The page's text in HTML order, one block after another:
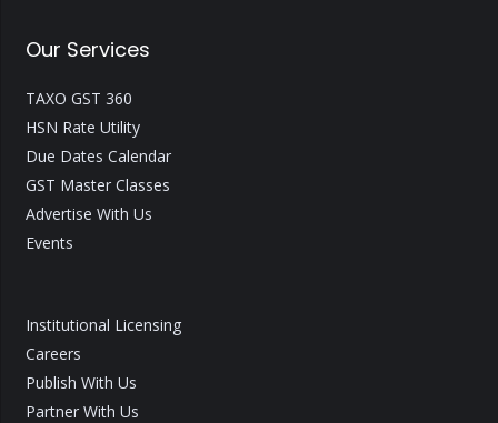
Our Services
TAXO GST 360
HSN Rate Utility
Due Dates Calendar
GST Master Classes
Advertise With Us
Events
Institutional Licensing
Careers
Publish With Us
Partner With Us